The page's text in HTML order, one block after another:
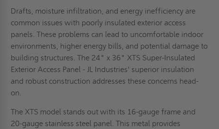
Drafts, moisture infiltration, and energy inefficiency are
common issues with poorly insulated exterior access
panels. These problems can lead to uncomfortable indoor
environments, higher energy bills, and potential damage to
building structures. The 24" x 36" XTS Super-Insulated
Exterior Access Panel - JL Industries' superior insulation
and robust construction addresses these concerns head-
on.
The XTS model stands out with its 16-gauge frame and
20-gauge stainless steel panel. This metal provides